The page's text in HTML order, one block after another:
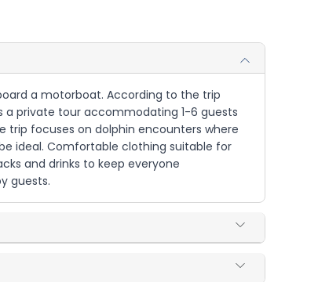
a motorboat. According to the trip
a private tour accommodating 1-6 guests
trip focuses on dolphin encounters where
ideal. Comfortable clothing suitable for
and drinks to keep everyone
guests.